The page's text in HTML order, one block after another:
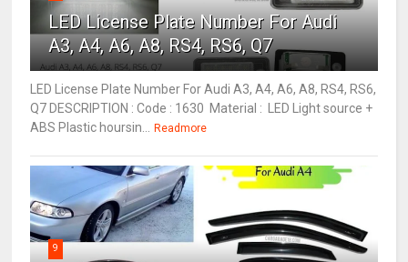
LED License Plate Number For Audi
A3, A4, A6, A8, RS4, RS6, Q7
LED License Plate Number For Audi A3, A4, A6, A8, RS4, RS6,
Q7 DESCRIPTION : Code : 1630 Material : LED Light source +
ABS Plastic hoursin... Readmore
9